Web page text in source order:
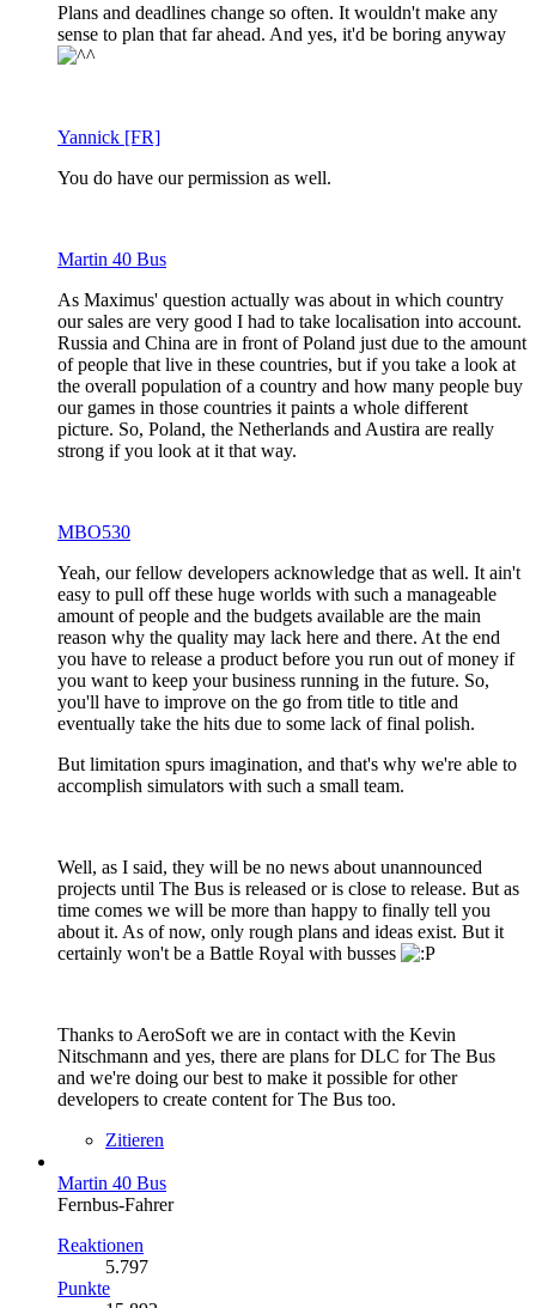
Plans and deadlines change so often. It wouldn't make any
sense to plan that far ahead. And yes, it'd be boring anyway
Yannick [FR]
You do have our permission as well.
Martin 40 Bus
As Maximus' question actually was about in which country
our sales are very good I had to take localisation into account.
Russia and China are in front of Poland just due to the amount
of people that live in these countries, but if you take a look at
the overall population of a country and how many people buy
our games in those countries it paints a whole different
picture. So, Poland, the Netherlands and Austira are really
strong if you look at it that way.
MBO530
Yeah, our fellow developers acknowledge that as well. It ain't
easy to pull off these huge worlds with such a manageable
amount of people and the budgets available are the main
reason why the quality may lack here and there. At the end
you have to release a product before you run out of money if
you want to keep your business running in the future. So,
you'll have to improve on the go from title to title and
eventually take the hits due to some lack of final polish.
But limitation spurs imagination, and that's why we're able to
accomplish simulators with such a small team.
Well, as I said, they will be no news about unannounced
projects until The Bus is released or is close to release. But as
time comes we will be more than happy to finally tell you
about it. As of now, only rough plans and ideas exist. But it
certainly won't be a Battle Royal with busses
Thanks to AeroSoft we are in contact with the Kevin
Nitschmann and yes, there are plans for DLC for The Bus
and we're doing our best to make it possible for other
developers to create content for The Bus too.
Zitieren
Martin 40 Bus
Fernbus-Fahrer
Reaktionen
5.797
Punkte